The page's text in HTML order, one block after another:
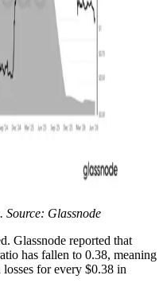
Source: Glassnode
Glassnode reported that
has fallen to 0.38, meaning
for every $0.38 in